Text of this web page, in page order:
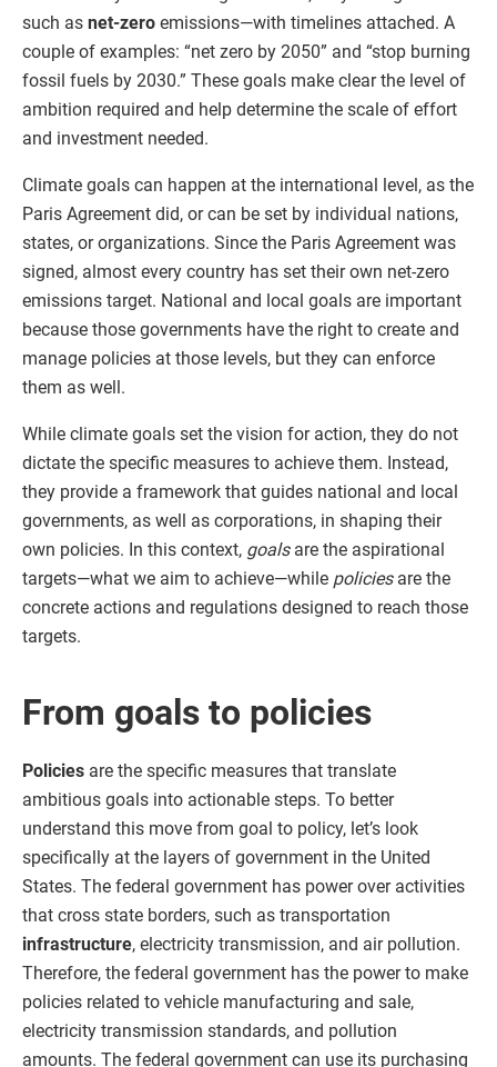
such as net-zero emissions—with timelines attached. A
couple of examples: “net zero by 2050” and “stop burning
fossil fuels by 2030.” These goals make clear the level of
ambition required and help determine the scale of effort
and investment needed.
Climate goals can happen at the international level, as the
Paris Agreement did, or can be set by individual nations,
states, or organizations. Since the Paris Agreement was
signed, almost every country has set their own net-zero
emissions target. National and local goals are important
because those governments have the right to create and
manage policies at those levels, but they can enforce
them as well.
While climate goals set the vision for action, they do not
dictate the specific measures to achieve them. Instead,
they provide a framework that guides national and local
governments, as well as corporations, in shaping their
own policies. In this context, goalsare the aspirational
targets—what we aim to achieve—while policiesare the
concrete actions and regulations designed to reach those
targets.
From goals to policies
Policies are the specific measures that translate
ambitious goals into actionable steps. To better
understand this move from goal to policy, let’s look
specifically at the layers of government in the United
States. The federal government has power over activities
that cross state borders, such as transportation
infrastructure, electricity transmission, and air pollution.
Therefore, the federal government has the power to make
policies related to vehicle manufacturing and sale,
electricity transmission standards, and pollution
amounts. The federal government can use its purchasing